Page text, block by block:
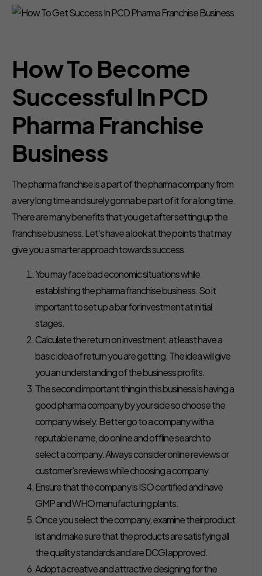
How To Become
Successful In PCD
Pharma Franchise
Business
The pharma franchise is a part of the pharma company from
a very long time and surely gonna be part of it for a long time.
There are many benefits that you get after setting up the
franchise business. Let’s have a look at the points that may
give you a smarter approach towards success.
You may face bad economic situations while
establishing the pharma franchise business. So it
important to set up a bar for investment at initial
stages.
Calculate the return on investment, at least have a
basic idea of return you are getting. The idea will give
you an understanding of the business profits.
The second important thing in this business is having a
good pharma company by your side so choose the
company wisely. Better go to a company with a
reputable name, do online and offline search to
select a company. Always consider online reviews or
customer’s reviews while choosing a company.
Ensure that the company is ISO certified and have
GMP and WHO manufacturing plants.
Once you select the company, examine their product
list and make sure that the products are satisfying all
the quality standards and are DCGI approved.
Adopt a creative and attractive designing for the